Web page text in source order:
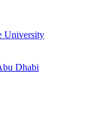
University
Dhabi